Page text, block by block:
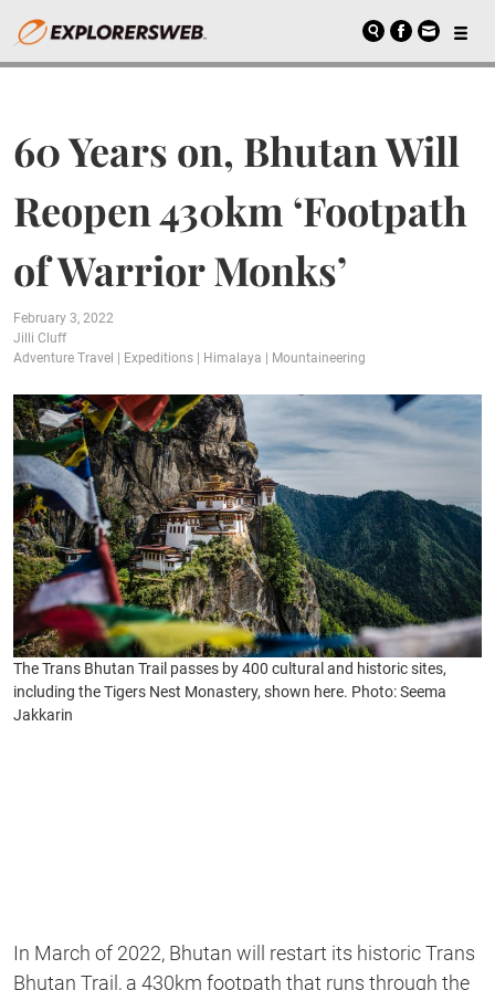
60 Years on, Bhutan Will
Reopen 430km ‘Footpath
of Warrior Monks’
February 3, 2022
Jilli Cluff
Adventure Travel
Expeditions Himalaya Mountaineering
The Trans Bhutan Trail passes by 400 cultural and historic sites,
including the Tigers Nest Monastery, shown here. Photo: Seema
Jakkarin
In March of 2022, Bhutan will restart its historic Trans
Bhutan Trail, a 430km footpath that runs through the